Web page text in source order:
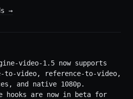
→
video-1.5 now supports
to-video, reference-to-video,
and native 1080p.
hooks are now in beta for